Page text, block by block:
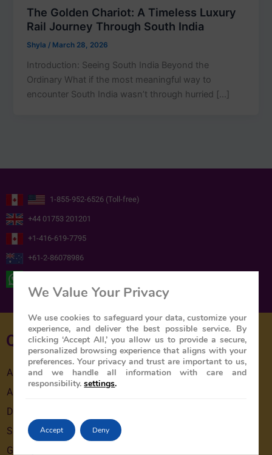
The Golden Chariot: A Timeless Luxury
Rail Journey Through South India
Shyla/ March 28, 2026
Introduction: Seeing South India Beyond the
Ordinary What if the most meaningful way to
encounter South India wasn’t through hurried […]
1-855-952-6526 (Toll-free)
+44 01753 201201
+1-416-619-7795
+61-2-86078986
Quick Links
About Us
About The Train
Destinations
Special Offers
Gallery
We Value Your Privacy
We use cookies to safeguard your data, customize your
experience, and deliver the best possible service. By
clicking ‘Accept All,’ you allow us to provide a secure,
personalized browsing experience that aligns with your
preferences. Your privacy and trust are important to us,
and we handle all information with care and
responsibility. settings.
Accept Deny